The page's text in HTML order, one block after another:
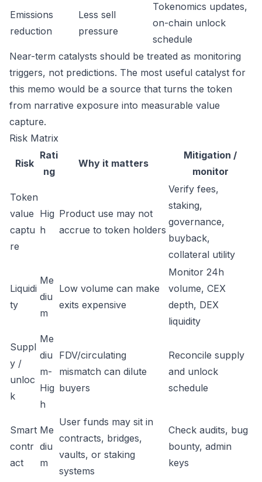
Emissions
reduction
Less sell
pressure
Tokenomics updates,
on-chain unlock
schedule
Near-term catalysts should be treated as monitoring
triggers, not predictions. The most useful catalyst for
this memo would be a source that turns the token
from narrative exposure into measurable value
capture.
Risk Matrix
Risk
Rati
ng
Why it matters
Mitigation /
monitor
Token
value
captu
re
Hig
h
Product use may not
accrue to token holders
Verify fees,
staking,
governance,
buyback,
collateral utility
Liquidi
ty
Me
diu
m
Low volume can make
exits expensive
Monitor 24h
volume, CEX
depth, DEX
liquidity
Suppl
y /
unloc
k
Me
diu
m-
Hig
h
FDV/circulating
mismatch can dilute
buyers
Reconcile supply
and unlock
schedule
Smart
contr
act
Me
diu
m
User funds may sit in
contracts, bridges,
vaults, or staking
systems
Check audits, bug
bounty, admin
keys